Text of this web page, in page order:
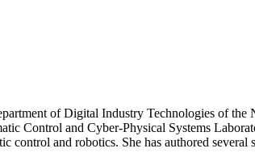
of Digital Industry Technologies of
Control and Cyber-Physical Systems
control and robotics. She has authored